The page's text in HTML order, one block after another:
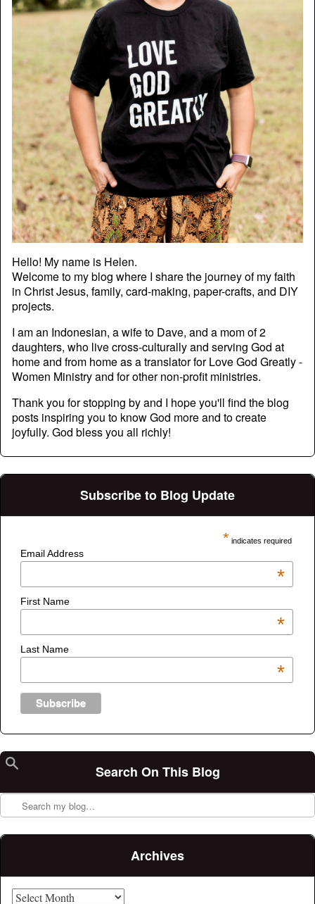
Hello! My name is Helen.
Welcome to my blog where I share the journey of my faith
in Christ Jesus, family, card-making, paper-crafts, and DIY
projects.
I am an Indonesian, a wife to Dave, and a mom of 2
daughters, who live cross-culturally and serving God at
home and from home as a translator for Love God Greatly -
Women Ministry and for other non-profit ministries.
Thank you for stopping by and I hope you'll find the blog
posts inspiring you to know God more and to create
joyfully. God bless you all richly!
Subscribe to Blog Update
* indicates required
Email Address
*
First Name
*
Last Name
*
Search On This Blog
Archives